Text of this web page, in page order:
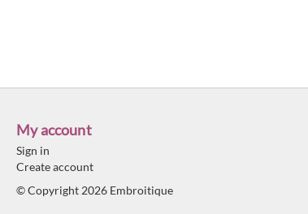
My account
Sign in
Create account
© Copyright 2026 Embroitique